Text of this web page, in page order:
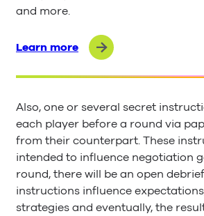
and more.
Learn more
Also, one or several secret
each player before a round via
from their counterpart. These
intended to influence negotiation
round, there will be an open
instructions influence
strategies and eventually, the